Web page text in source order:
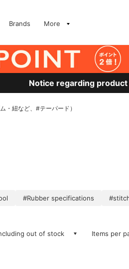
Brands More
Notice regarding
・紐など、#テーパード）
#Rubber specifications
out of stock Items per